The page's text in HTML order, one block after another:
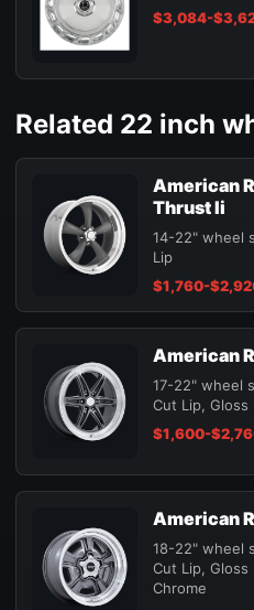
$3,084-
Related 22 inch
American
Thrust Ii
14-22" wheel
Lip
$1,760-
American
17-22" wheel
Cut Lip, Gloss
$1,600-
American
18-22" wheel
Cut Lip, Gloss
Chrome